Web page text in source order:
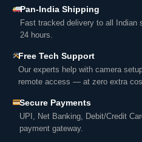
Pan-India Shipping
Fast tracked delivery to all Indian
24 hours.
Free Tech Support
Our experts help with camera
remote access — at zero extra
Secure Payments
UPI, Net Banking, Debit/Credit
payment gateway.